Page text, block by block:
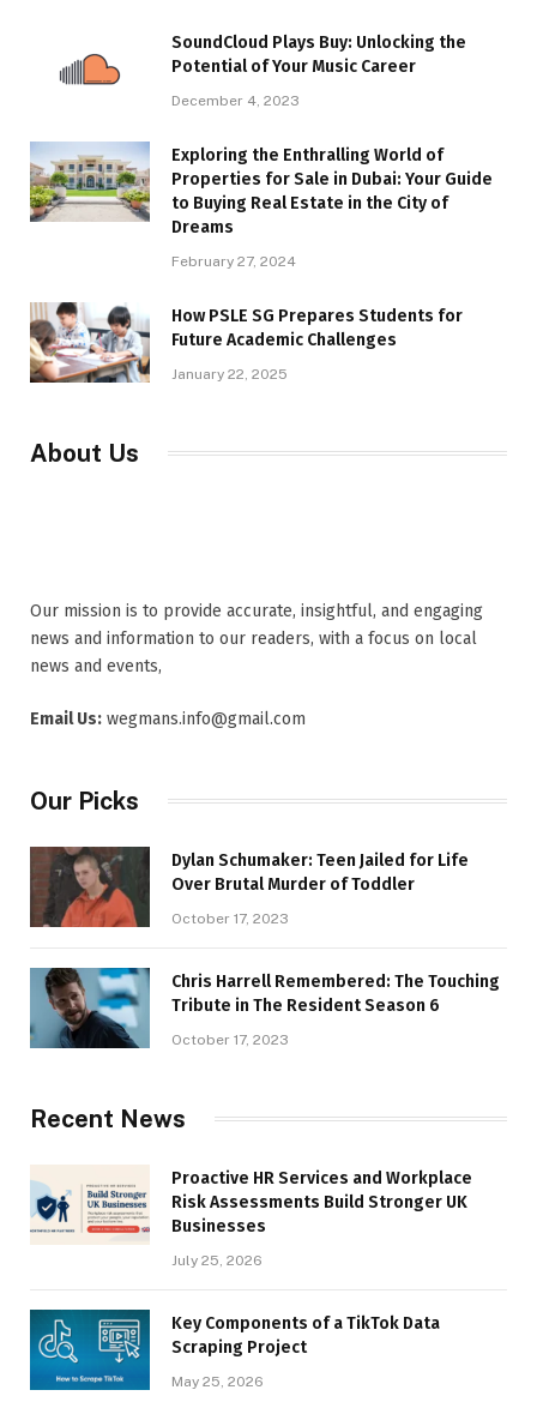
SoundCloud Plays Buy: Unlocking the
Potential of Your Music Career
December 4, 2023
Exploring the Enthralling World of
Properties for Sale in Dubai: Your Guide
to Buying Real Estate in the City of
Dreams
February 27, 2024
How PSLE SG Prepares Students for
Future Academic Challenges
January 22, 2025
About Us
Our mission is to provide accurate, insightful, and engaging
news and information to our readers, with a focus on local
news and events,
Email Us: wegmans.info@gmail.com
Our Picks
Dylan Schumaker: Teen Jailed for Life
Over Brutal Murder of Toddler
October 17, 2023
Chris Harrell Remembered: The Touching
Tribute in The Resident Season 6
October 17, 2023
Recent News
Proactive HR Services and Workplace
Risk Assessments Build Stronger UK
Businesses
July 25, 2026
Key Components of a TikTok Data
Scraping Project
May 25, 2026